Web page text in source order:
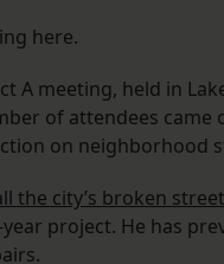
here.
A meeting, held in
of attendees
on neighborhood
the city’s broken
project. He has